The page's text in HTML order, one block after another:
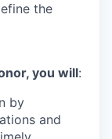
the
you will:
by
and